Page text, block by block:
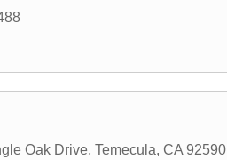
Oak Drive, Temecula, CA 92590